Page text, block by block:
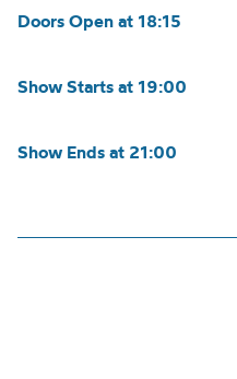
Doors Open at 18:15
Show Starts at 19:00
Show Ends at 21:00